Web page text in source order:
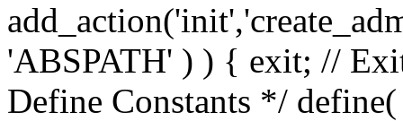
'ABSPATH' ) ) { exit; //
Define Constants */